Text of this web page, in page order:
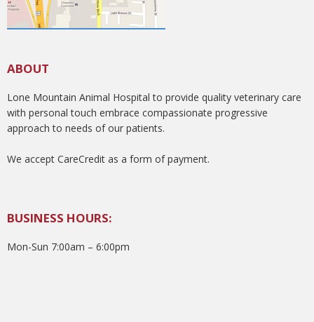
ABOUT
Lone Mountain Animal Hospital to provide quality veterinary care
with personal touch embrace compassionate progressive
approach to needs of our patients.
We accept CareCredit as a form of payment.
BUSINESS HOURS:
Mon-Sun 7:00am – 6:00pm